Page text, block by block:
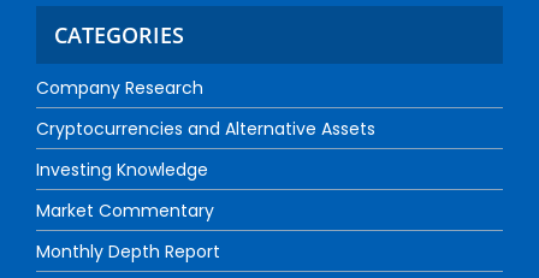
CATEGORIES
Company Research
Cryptocurrencies and Alternative Assets
Investing Knowledge
Market Commentary
Monthly Depth Report